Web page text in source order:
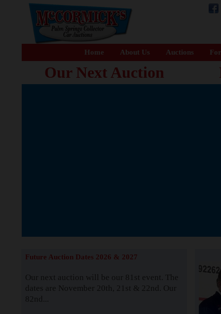
Home About Us Auctions
Our Next Auction
Future Auction Dates 2026 & 2027
Our next auction will be our 81st event. The
dates are November 20th, 21st & 22nd. Our
82nd...